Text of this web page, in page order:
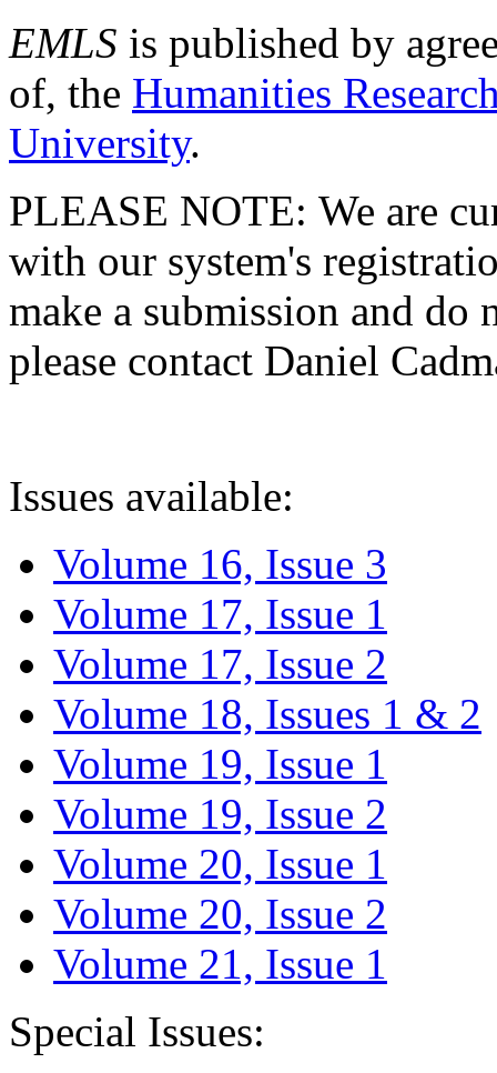
EMLS is published by
of, the Humanities
University.
PLEASE NOTE: We are
with our system's
make a submission and do
please contact Daniel
Issues available:
Volume 16, Issue 3
Volume 17, Issue 1
Volume 17, Issue 2
Volume 18, Issues 1 & 2
Volume 19, Issue 1
Volume 19, Issue 2
Volume 20, Issue 1
Volume 20, Issue 2
Volume 21, Issue 1
Special Issues: